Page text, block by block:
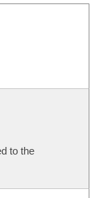
to the